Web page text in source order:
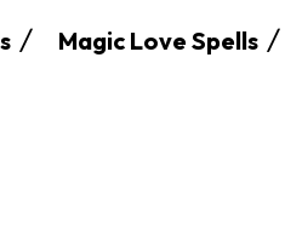
Magic Love Spells